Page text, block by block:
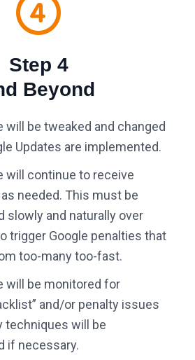
Step 4
Beyond
will be tweaked and changed
Updates are implemented.
will continue to receive
needed. This must be
slowly and naturally over
trigger Google penalties that
too-many too-fast.
will be monitored for
and/or penalty issues
techniques will be
if necessary.